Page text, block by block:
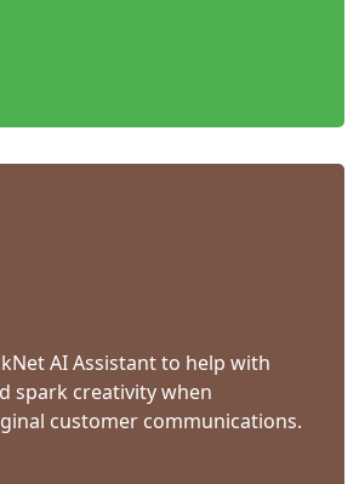
AI Assistant to help with
spark creativity when
customer communications.